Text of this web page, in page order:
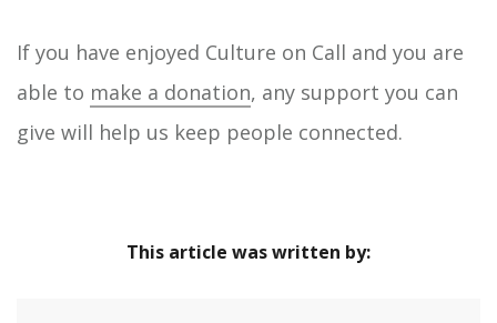
If you have enjoyed Culture on Call and you are
able to make a donation, any support you can
give will help us keep people connected.
This article was written by: